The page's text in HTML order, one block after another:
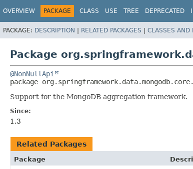
OVERVIEW PACKAGE CLASS USE TREE DEPRECATED
PACKAGE: DESCRIPTION | RELATED PACKAGES | CLASSES AND
Package
@NonNullApi
package
Support for the MongoDB aggregation framework.
Since:
1.3
Related Packages
Package